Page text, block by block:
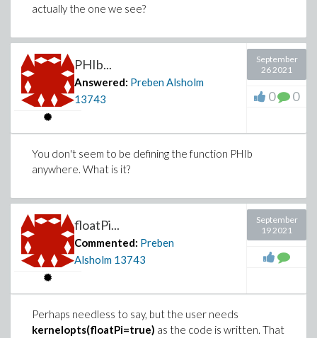
actually the one we see?
PHIb...
Answered: Preben Alsholm
13743
September
26 2021
0 0
You don't seem to be defining the function PHIb
anywhere. What is it?
floatPi...
Commented: Preben
Alsholm 13743
September
19 2021
Perhaps needless to say, but the user needs
kernelopts(floatPi=true) as the code is written. That